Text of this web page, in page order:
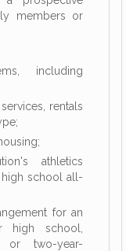
members or
including
rentals
athletics
high school all-
for an
high school,
or two-year-